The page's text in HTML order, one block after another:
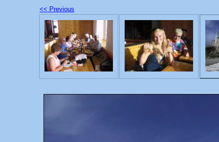
<< Previous